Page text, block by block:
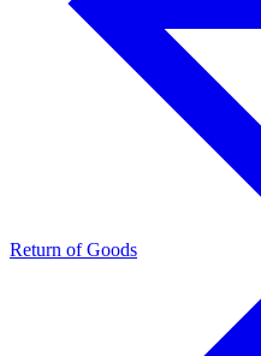
Return of Goods